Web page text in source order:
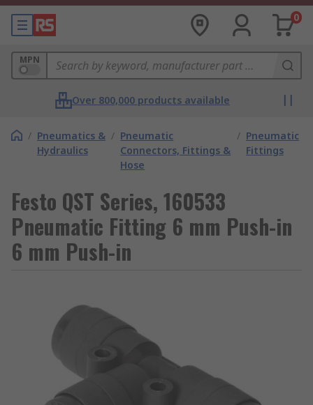
0
MPN
Over 800,000 products available
/ Pneumatics &
Hydraulics
/ Pneumatic
Connectors, Fittings &
Hose
/ Pneumatic
Fittings
Festo QST Series, 160533
Pneumatic Fitting 6 mm Push-in
6 mm Push-in